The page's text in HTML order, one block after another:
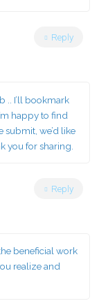
Reply
.. I’ll bookmark
happy to find
we’d like
you for sharing.
Reply
beneficial work
realize and